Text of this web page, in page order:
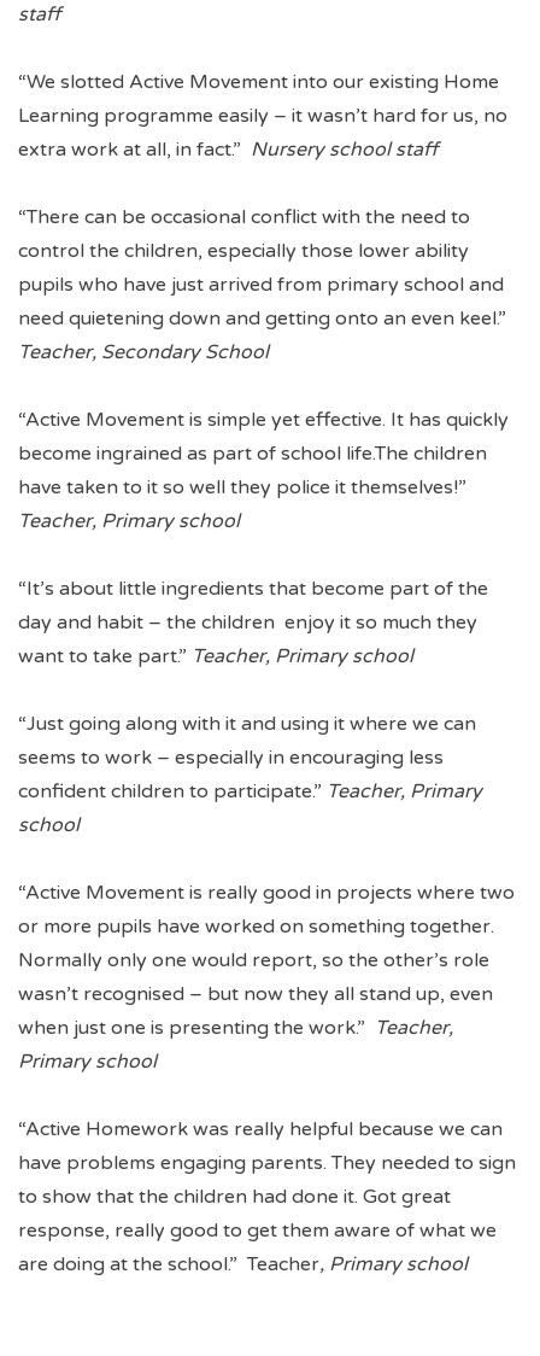
staff
“We slotted Active Movement into our existing Home
Learning programme easily – it wasn’t hard for us, no
extra work at all, in fact.” Nursery school staff
“There can be occasional conflict with the need to
control the children, especially those lower ability
pupils who have just arrived from primary school and
need quietening down and getting onto an even keel.”
Teacher, Secondary School
“Active Movement is simple yet effective. It has quickly
become ingrained as part of school life.The children
have taken to it so well they police it themselves!”
Teacher, Primary school
“It’s about little ingredients that become part of the
day and habit – the children enjoy it so much they
want to take part.” Teacher, Primary school
“Just going along with it and using it where we can
seems to work – especially in encouraging less
confident children to participate.” Teacher, Primary
school
“Active Movement is really good in projects where two
or more pupils have worked on something together.
Normally only one would report, so the other’s role
wasn’t recognised – but now they all stand up, even
when just one is presenting the work.” Teacher,
Primary school
“Active Homework was really helpful because we can
have problems engaging parents. They needed to sign
to show that the children had done it. Got great
response, really good to get them aware of what we
are doing at the school.” Teacher, Primary school